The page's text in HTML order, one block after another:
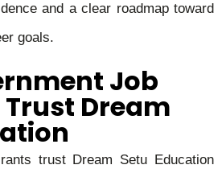
and a clear roadmap toward
goals.
Job
Dream
trust Dream Setu Education